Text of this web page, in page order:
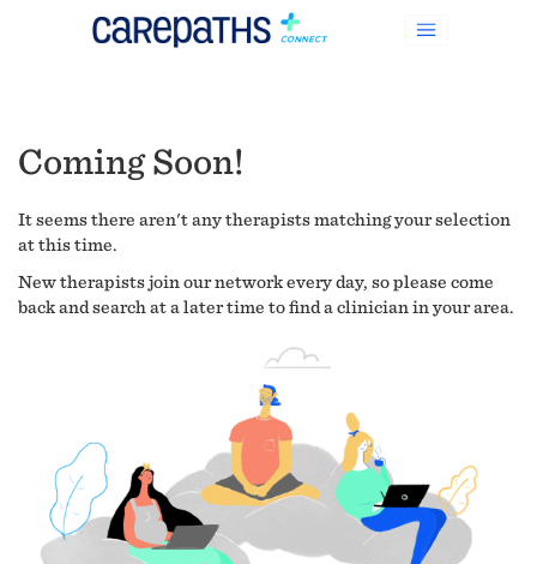
Coming Soon!
It seems there aren't any therapists matching your selection
at this time.
New therapists join our network every day, so please come
back and search at a later time to find a clinician in your area.